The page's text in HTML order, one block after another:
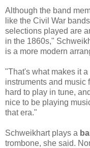
Although the band
like the Civil War
selections played are
in the 1860s,"
is a more modern
"That's what makes it
instruments and music
hard to play in tune,
nice to be playing
that era."
Schweikhart plays a
trombone, she said.